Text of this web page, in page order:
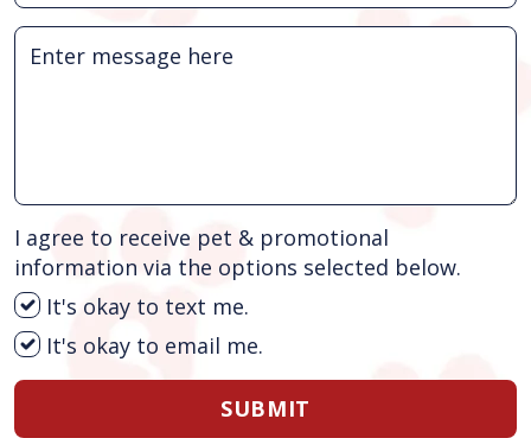
I agree to receive pet & promotional
information via the options selected below.
It's okay to text me.
It's okay to email me.
SUBMIT